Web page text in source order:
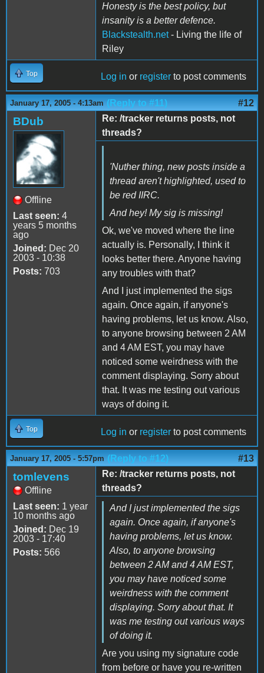
Honesty is the best policy, but
insanity is a better defence.
Blackstealth.net- Living the life of
Riley
Top Log in or register to post comments
January 17, 2005 - 4:13am (Reply to #11) #12
BDub
Offline
Last seen: 4
years 5 months
ago
Joined: Dec 20
2003 - 10:38
Posts: 703
Re: /tracker returns posts, not
threads?
'Nuther thing, new posts inside a
thread aren't highlighted, used to
be red IIRC.
And hey! My sig is missing!
Ok, we've moved where the line
actually is. Personally, I think it
looks better there. Anyone having
any troubles with that?
And I just implemented the sigs
again. Once again, if anyone's
having problems, let us know. Also,
to anyone browsing between 2 AM
and 4 AM EST, you may have
noticed some weirdness with the
comment displaying. Sorry about
that. It was me testing out various
ways of doing it.
Top Log in or register to post comments
January 17, 2005 - 5:57pm (Reply to #12) #13
tomlevens
Offline
Last seen: 1 year
10 months ago
Joined: Dec 19
2003 - 17:40
Posts: 566
Re: /tracker returns posts, not
threads?
And I just implemented the sigs
again. Once again, if anyone's
having problems, let us know.
Also, to anyone browsing
between 2 AM and 4 AM EST,
you may have noticed some
weirdness with the comment
displaying. Sorry about that. It
was me testing out various ways
of doing it.
Are you using my signature code
from before or have you re-written